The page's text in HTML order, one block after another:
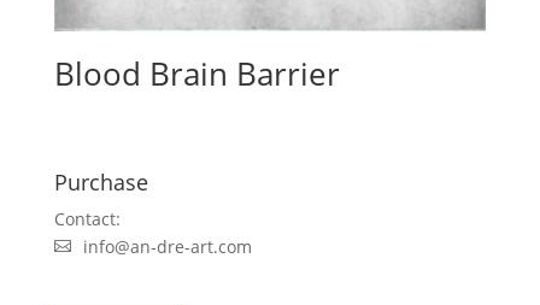
Blood Brain Barrier
Purchase
Contact:
info@an-dre-art.com